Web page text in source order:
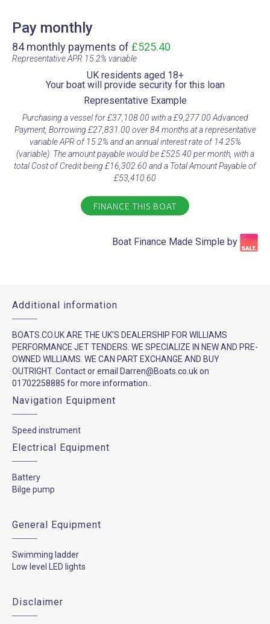
Pay monthly
84 monthly payments of £525.40
Representative APR 15.2% variable​
UK residents aged 18+​
Your boat will provide security for this loan​
Representative Example​
Purchasing a vessel for £37,108.00 with a £9,277.00 Advanced
Payment, Borrowing £27,831.00 over 84 months at a representative
variable APR of 15.2% and an annual interest rate of 14.25%
(variable). The amount payable would be £525.40 per month, with a
total Cost of Credit being £16,302.60 and a Total Amount Payable of
£53,410.60
FINANCE THIS BOAT
Boat Finance Made Simple by​
Additional information
BOATS.CO.UK ARE THE UK'S DEALERSHIP FOR WILLIAMS
PERFORMANCE JET TENDERS. WE SPECIALIZE IN NEW AND PRE-
OWNED WILLIAMS. WE CAN PART EXCHANGE AND BUY
OUTRIGHT. Contact or email Darren@Boats.co.uk on
01702258885 for more information..
Navigation Equipment
Speed instrument
Electrical Equipment
Battery
Bilge pump
General Equipment
Swimming ladder
Low level LED lights
Disclaimer